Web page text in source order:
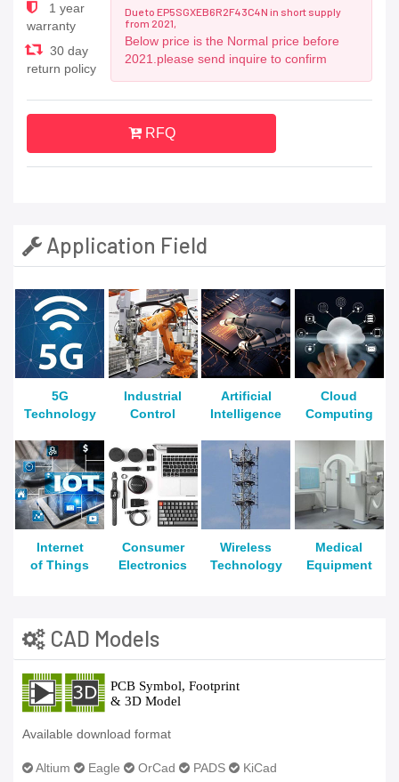
1 year
warranty
30 day
return policy
Due to EP5SGXEB6R2F43C4N in short supply
from 2021,
Below price is the Normal price before
2021.please send inquire to confirm
RFQ
Application Field
5G
Technology
Industrial
Control
Artificial
Intelligence
Cloud
Computing
Internet
of Things
Consumer
Electronics
Wireless
Technology
Medical
Equipment
CAD Models
Available download format
Altium Eagle OrCad PADS KiCad